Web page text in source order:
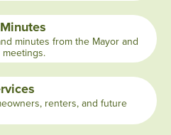
minutes from the Mayor and
renters, and future